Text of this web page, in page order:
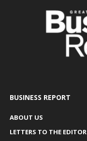
BUSINESS REPORT
ABOUT US
LETTERS TO THE EDITOR